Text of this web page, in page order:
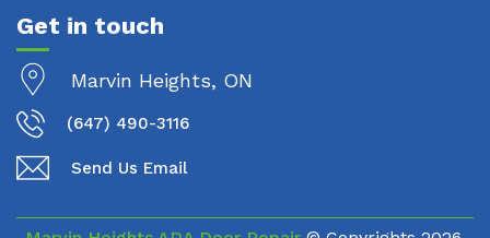
Get in touch
Marvin Heights, ON
(647) 490-3116
Send Us Email